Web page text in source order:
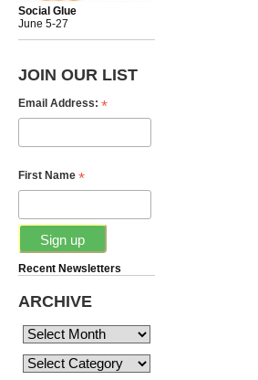
Social Glue
June 5-27
JOIN OUR LIST
Email Address: *
First Name *
Recent Newsletters
ARCHIVE